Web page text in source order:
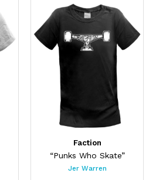
Faction
“Punks Who Skate”
Jer Warren